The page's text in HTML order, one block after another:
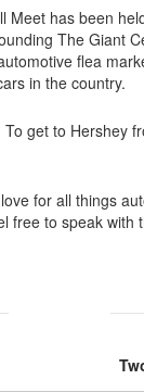
has been
The Giant
flea
in the country.
get to Hershey
for all things
to speak